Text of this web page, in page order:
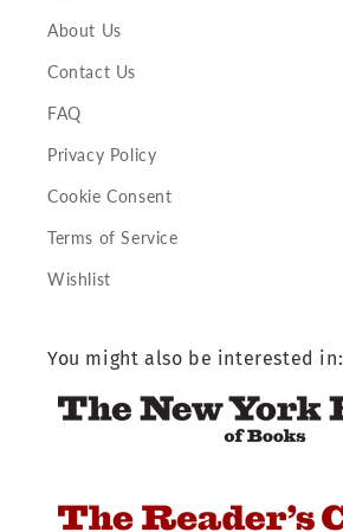
About Us
Contact Us
FAQ
Privacy Policy
Cookie Consent
Terms of Service
Wishlist
You might also be interested in: